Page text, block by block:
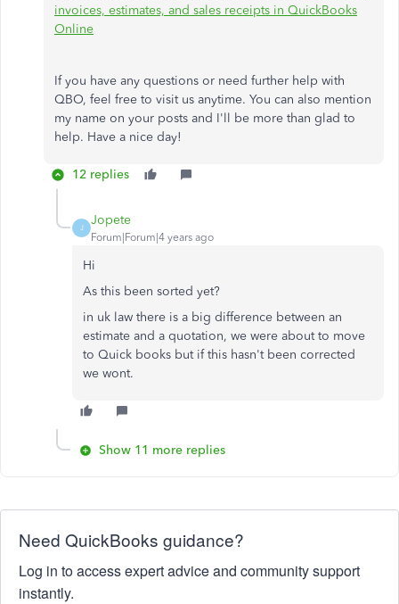
invoices, estimates, and sales receipts in QuickBooks
Online
If you have any questions or need further help with
QBO, feel free to visit us anytime. You can also mention
my name on your posts and I'll be more than glad to
help. Have a nice day!
12 replies
J
Jopete
Forum|Forum|4 years ago
Hi
As this been sorted yet?
in uk law there is a big difference between an
estimate and a quotation, we were about to move
to Quick books but if this hasn't been corrected
we wont.
Show 11 more replies
Need QuickBooks guidance?
Log in to access expert advice and community support
instantly.